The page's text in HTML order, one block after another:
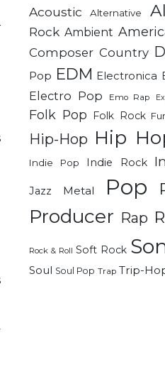
Acoustic Alternative
Rock Ambient
Composer Country
Pop EDM Electronica
Electro Pop Emo Rap
Folk Pop Folk Rock
Hip-Hop Hip
Indie Pop
Indie Rock
Jazz Metal Pop
Producer Rap
Rock & Roll Soft Rock
Soul Soul Pop Trap Trip-